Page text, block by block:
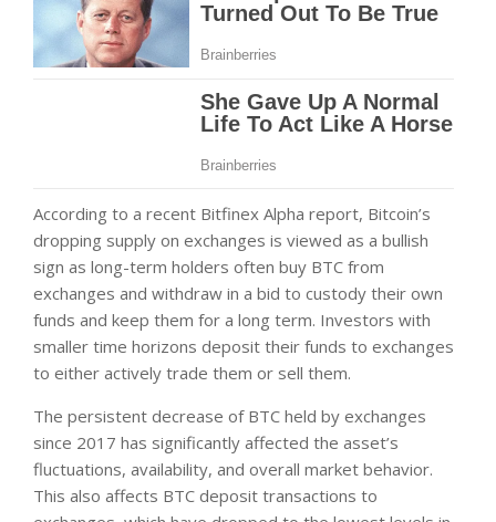
According to a recent Bitfinex Alpha report, Bitcoin’s
dropping supply on exchanges is viewed as a bullish
sign as long-term holders often buy BTC from
exchanges and withdraw in a bid to custody their own
funds and keep them for a long term. Investors with
smaller time horizons deposit their funds to exchanges
to either actively trade them or sell them.
The persistent decrease of BTC held by exchanges
since 2017 has significantly affected the asset’s
fluctuations, availability, and overall market behavior.
This also affects BTC deposit transactions to